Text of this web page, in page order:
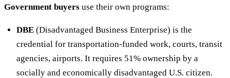
Government buyers use their own programs:
DBE (Disadvantaged Business Enterprise) is the
credential for transportation-funded work, courts, transit
agencies, airports. It requires 51% ownership by a
socially and economically disadvantaged U.S. citizen.